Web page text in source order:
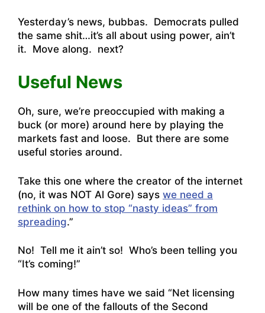
Yesterday’s news, bubbas. Democrats pulled
the same shit…it’s all about using power, ain’t
it. Move along. next?
Useful News
Oh, sure, we’re preoccupied with making a
buck (or more) around here by playing the
markets fast and loose. But there are some
useful stories around.
Take this one where the creator of the internet
(no, it was NOT Al Gore) says we need a
rethink on how to stop “nasty ideas” from
spreading.”
No! Tell me it ain’t so! Who’s been telling you
“It’s coming!”
How many times have we said “Net licensing
will be one of the fallouts of the Second